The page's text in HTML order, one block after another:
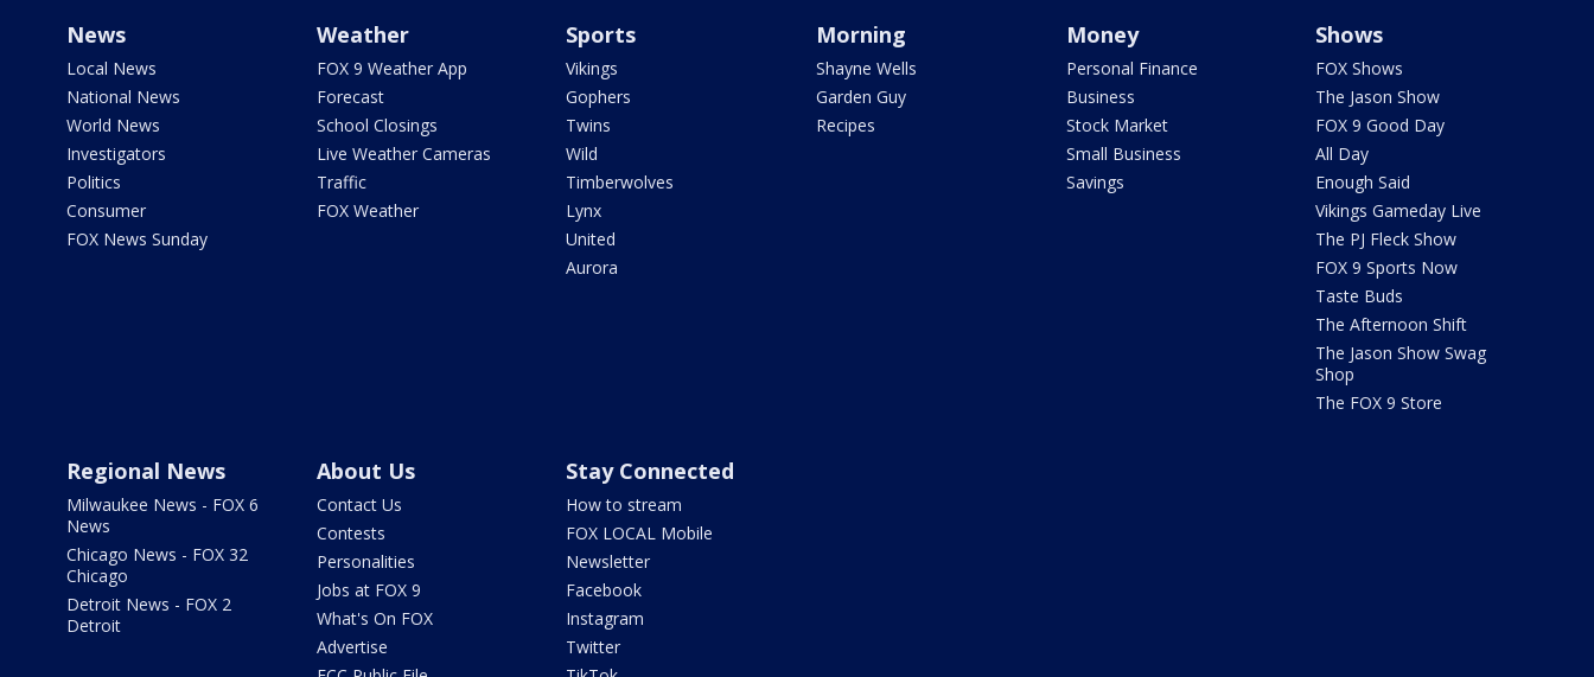
News
Local News
National News
World News
Investigators
Politics
Consumer
FOX News Sunday
Weather
FOX 9 Weather App
Forecast
School Closings
Live Weather Cameras
Traffic
FOX Weather
Sports
Vikings
Gophers
Twins
Wild
Timberwolves
Lynx
United
Aurora
Morning
Shayne Wells
Garden Guy
Recipes
Money
Personal Finance
Business
Stock Market
Small Business
Savings
Shows
FOX Shows
The Jason Show
FOX 9 Good Day
All Day
Enough Said
Vikings Gameday Live
The PJ Fleck Show
FOX 9 Sports Now
Taste Buds
The Afternoon Shift
The Jason Show Swag
Shop
The FOX 9 Store
Regional News
Milwaukee News - FOX 6
News
Chicago News - FOX 32
Chicago
Detroit News - FOX 2
Detroit
About Us
Contact Us
Contests
Personalities
Jobs at FOX 9
What's On FOX
Advertise
Stay Connected
How to stream
FOX LOCAL Mobile
Newsletter
Facebook
Instagram
Twitter